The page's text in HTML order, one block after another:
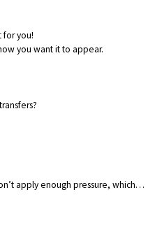
you!
you want it to appear.
apply enough pressure, which…